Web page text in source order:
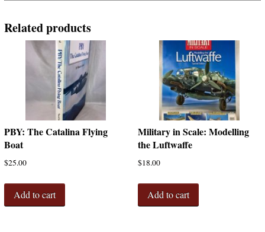
Related products
PBY: The Catalina Flying
Boat
$25.00
Add to cart
Military in Scale: Modelling
the Luftwaffe
$18.00
Add to cart